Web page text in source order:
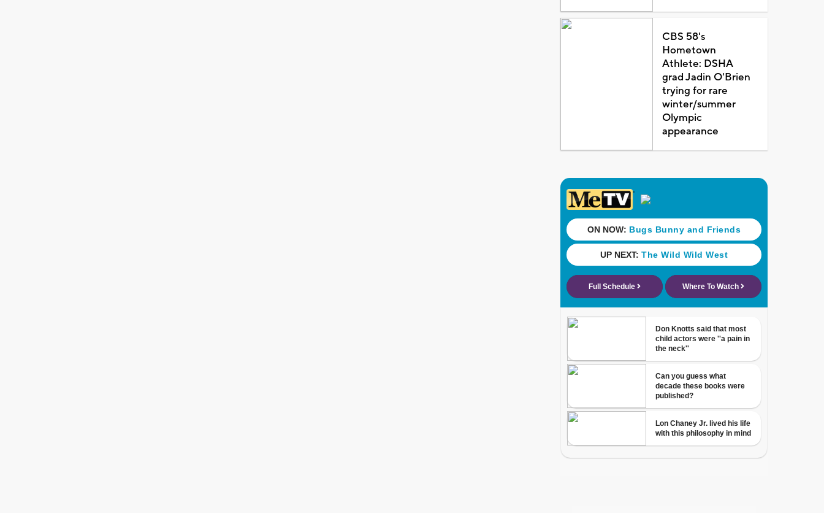
CBS 58's
Hometown
Athlete: DSHA
grad Jadin O'Brien
trying for rare
winter/summer
Olympic
appearance